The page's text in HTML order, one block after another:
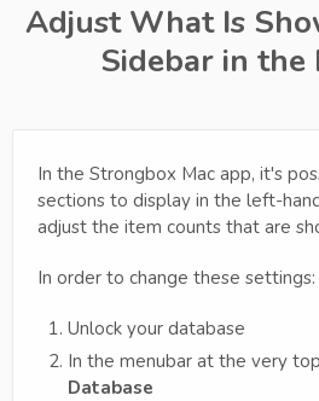
Adjust What Is
Sidebar in the
In the Strongbox Mac app, it's
sections to display in the left-
adjust the item counts that are
In order to change these settings:
Unlock your database
In the menubar at the very
Database